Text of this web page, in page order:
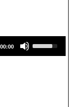
00:00
s
e